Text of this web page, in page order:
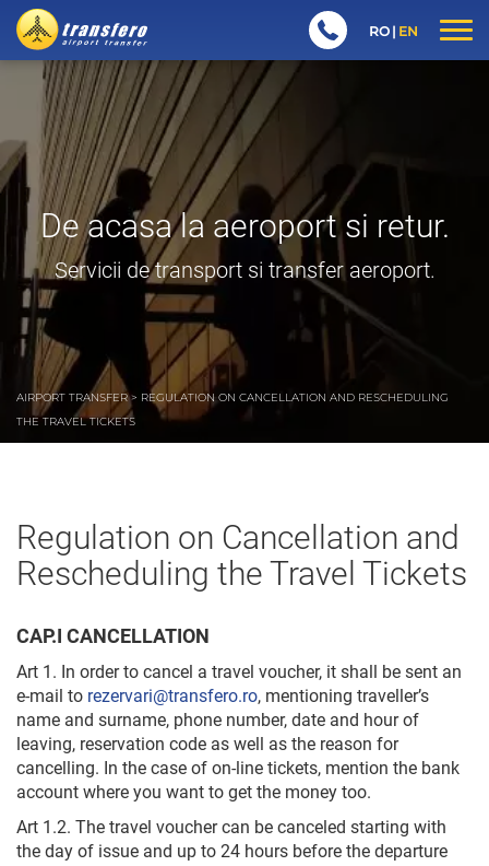
RO EN
De acasa la aeroport si retur.
Servicii de transport si transfer aeroport.
AIRPORT TRANSFER> REGULATION ON CANCELLATION AND RESCHEDULING
THE TRAVEL TICKETS
Regulation on Cancellation and
Rescheduling the Travel Tickets
CAP.I CANCELLATION
Art 1. In order to cancel a travel voucher, it shall be sent an
e-mail to rezervari@transfero.ro, mentioning traveller’s
name and surname, phone number, date and hour of
leaving, reservation code as well as the reason for
cancelling. In the case of on-line tickets, mention the bank
account where you want to get the money too.
Art 1.2. The travel voucher can be canceled starting with
the day of issue and up to 24 hours before the departure